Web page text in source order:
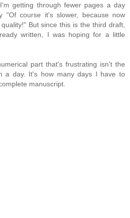
getting through fewer pages a day
"Of course it's slower, because now
But since this is the third draft,
written, I was hoping for a little
part that's frustrating isn't the
a day. It's how many days I have to
manuscript.